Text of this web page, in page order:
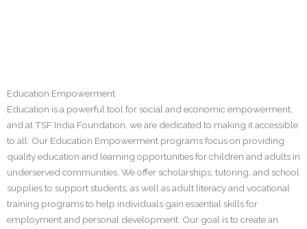
Education Empowerment
Education is a powerful tool for social and economic empowerment,
and at TSF India Foundation, we are dedicated to making it accessible
to all. Our Education Empowerment programs focus on providing
quality education and learning opportunities for children and adults in
underserved communities. We offer scholarships, tutoring, and school
supplies to support students, as well as adult literacy and vocational
training programs to help individuals gain essential skills for
employment and personal development. Our goal is to create an